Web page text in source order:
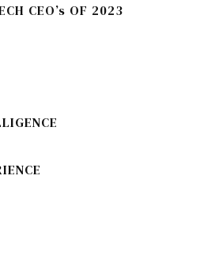
CEO’s OF 2023